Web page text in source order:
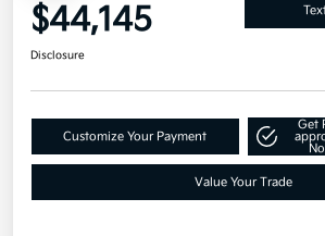
$44,145
Disclosure
Customize Your Payment
Get
Value Your Trade